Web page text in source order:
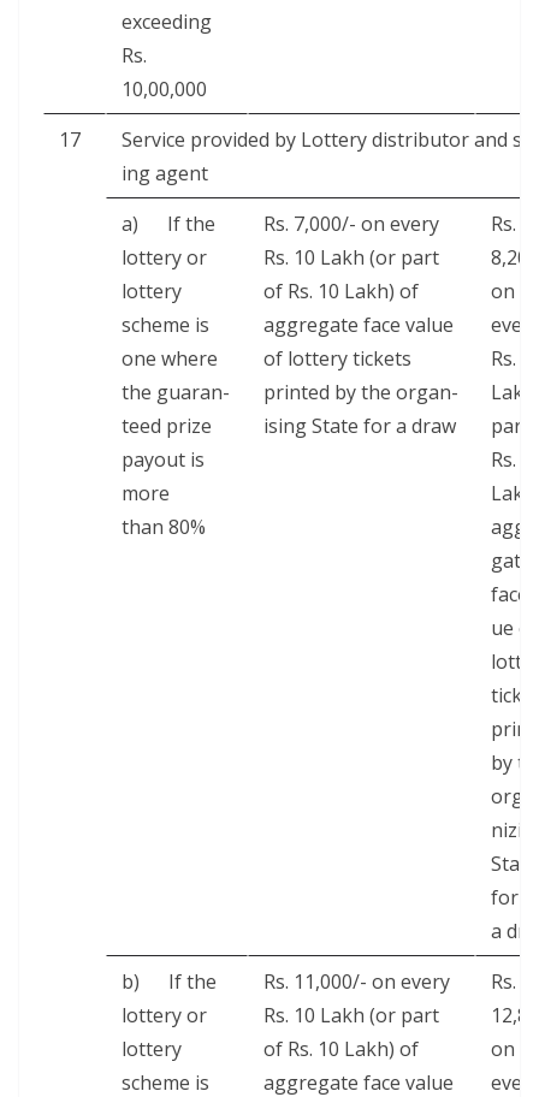
exceed­ing
Rs.
10,00,000
17
Ser­vice pro­vid­ed by Lot­tery dis­trib­u­tor and
ing agent
a) If the
lot­tery or
lot­tery
scheme is
one where
the guar­an­
teed prize
pay­out is
more
than 80%
Rs. 7,000/- on every
Rs. 10 Lakh (or part
of Rs. 10 Lakh) of
aggre­gate face val­ue
of lot­tery tick­ets
print­ed by the organ­
is­ing State for a draw
Rs.
8,200
on
every
Rs.
part
Rs.
gate
face
ue of
by
State
for
a
b) If the
lot­tery or
lot­tery
scheme is
Rs. 11,000/- on every
Rs. 10 Lakh (or part
of Rs. 10 Lakh) of
aggre­gate face val­ue
Rs.
on
every